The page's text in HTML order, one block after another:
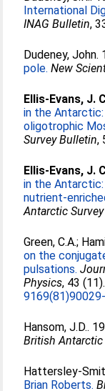
International
INAG Bulletin,
Dudeney, John.
pole. New
Ellis-Evans, J.
in the
oligotrophic
Survey Bulletin,
Ellis-Evans, J.
in the
nutrient-
Antarctic
Green, C.A.;
on the
pulsations.
Physics, 43
Hansom, J.D..
British
Hattersley-
Brian Roberts.